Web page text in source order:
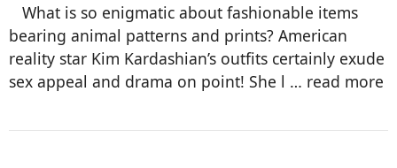
What is so enigmatic about fashionable items
bearing animal patterns and prints? American
reality star Kim Kardashian’s outfits certainly exude
sex appeal and drama on point! She l … read more